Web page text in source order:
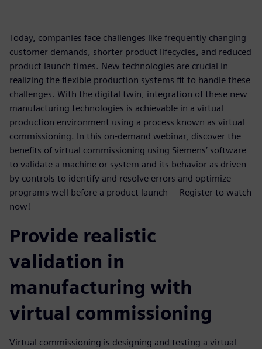
Today, companies face challenges like frequently changing
customer demands, shorter product lifecycles, and reduced
product launch times. New technologies are crucial in
realizing the flexible production systems fit to handle these
challenges. With the digital twin, integration of these new
manufacturing technologies is achievable in a virtual
production environment using a process known as virtual
commissioning. In this on-demand webinar, discover the
benefits of virtual commissioning using Siemens’ software
to validate a machine or system and its behavior as driven
by controls to identify and resolve errors and optimize
programs well before a product launch— Register to watch
now!
Provide realistic
validation in
manufacturing with
virtual commissioning
Virtual commissioning is designing and testing a virtual